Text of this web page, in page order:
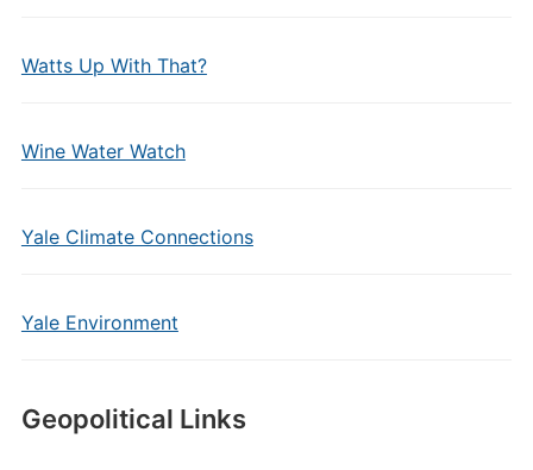
Watts Up With That?
Wine Water Watch
Yale Climate Connections
Yale Environment
Geopolitical Links